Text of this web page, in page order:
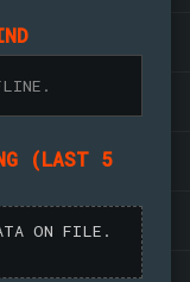
(LAST 5
ON FILE.